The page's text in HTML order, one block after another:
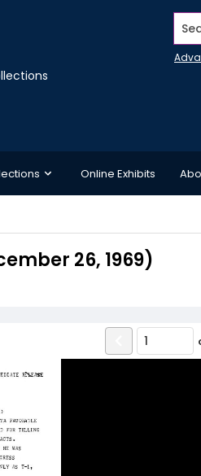
Online Exhibits
26, 1969)